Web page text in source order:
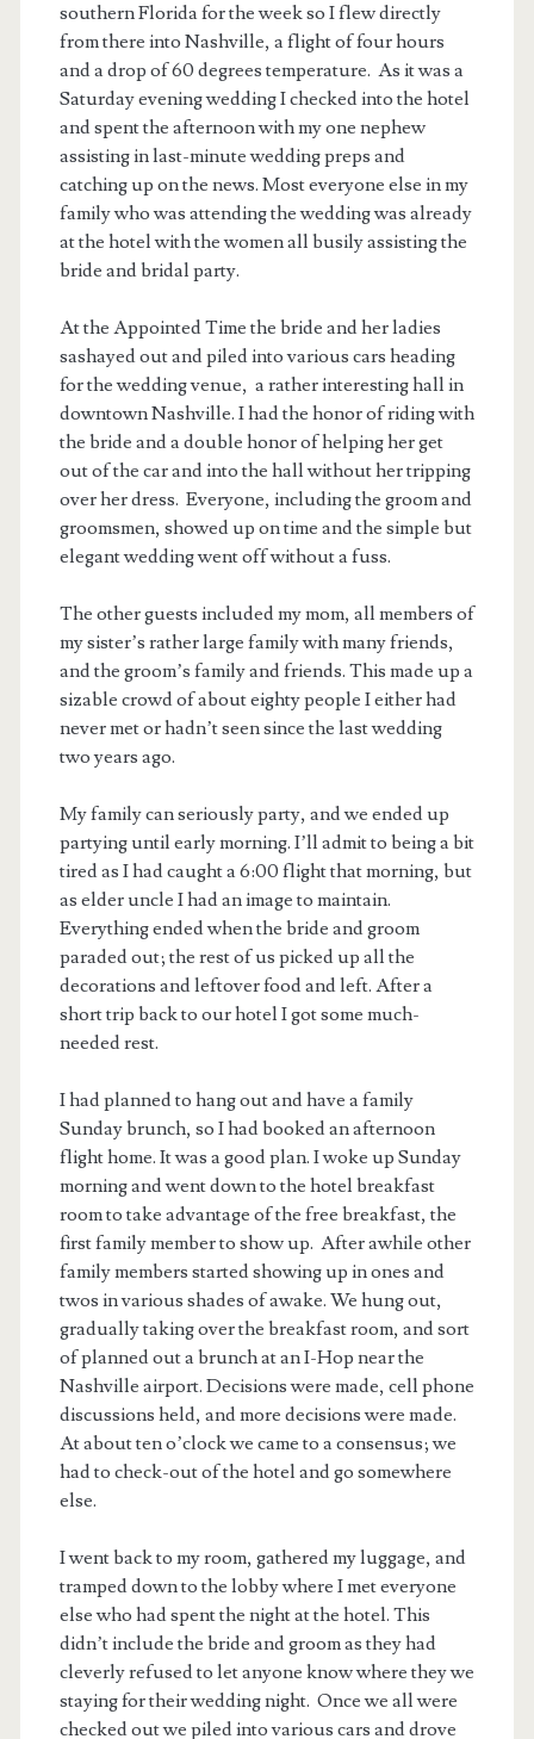
southern Florida for the week so I flew directly
from there into Nashville, a flight of four hours
and a drop of 60 degrees temperature. As it was a
Saturday evening wedding I checked into the hotel
and spent the afternoon with my one nephew
assisting in last-minute wedding preps and
catching up on the news. Most everyone else in my
family who was attending the wedding was already
at the hotel with the women all busily assisting the
bride and bridal party.
At the Appointed Time the bride and her ladies
sashayed out and piled into various cars heading
for the wedding venue, a rather interesting hall in
downtown Nashville. I had the honor of riding with
the bride and a double honor of helping her get
out of the car and into the hall without her tripping
over her dress. Everyone, including the groom and
groomsmen, showed up on time and the simple but
elegant wedding went off without a fuss.
The other guests included my mom, all members of
my sister’s rather large family with many friends,
and the groom’s family and friends. This made up a
sizable crowd of about eighty people I either had
never met or hadn’t seen since the last wedding
two years ago.
My family can seriously party, and we ended up
partying until early morning. I’ll admit to being a bit
tired as I had caught a 6:00 flight that morning, but
as elder uncle I had an image to maintain.
Everything ended when the bride and groom
paraded out; the rest of us picked up all the
decorations and leftover food and left. After a
short trip back to our hotel I got some much-
needed rest.
I had planned to hang out and have a family
Sunday brunch, so I had booked an afternoon
flight home. It was a good plan. I woke up Sunday
morning and went down to the hotel breakfast
room to take advantage of the free breakfast, the
first family member to show up. After awhile other
family members started showing up in ones and
twos in various shades of awake. We hung out,
gradually taking over the breakfast room, and sort
of planned out a brunch at an I-Hop near the
Nashville airport. Decisions were made, cell phone
discussions held, and more decisions were made.
At about ten o’clock we came to a consensus; we
had to check-out of the hotel and go somewhere
else.
I went back to my room, gathered my luggage, and
tramped down to the lobby where I met everyone
else who had spent the night at the hotel. This
didn’t include the bride and groom as they had
cleverly refused to let anyone know where they we
staying for their wedding night. Once we all were
checked out we piled into various cars and drove